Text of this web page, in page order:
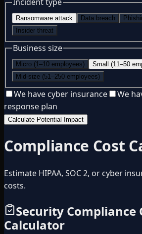
Ransomware attack Data breach
Insider threat
Business size
Micro (1–10 employees)
Small (11–50
Mid-size (51–250 employees)
We have cyber insurance
We
response plan
Calculate Potential Impact
Compliance Cost
Estimate HIPAA, SOC 2, or cyber
costs.
Security Compliance
Calculator